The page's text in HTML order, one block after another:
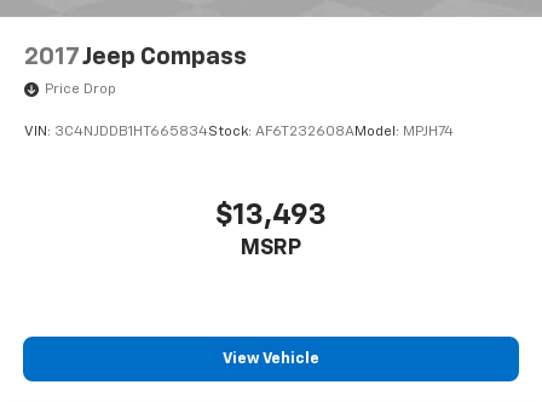
2017Jeep Compass
Price Drop
VIN: 3C4NJDDB1HT665834Stock: AF6T232608AModel: MPJH74
$13,493
MSRP
View Vehicle